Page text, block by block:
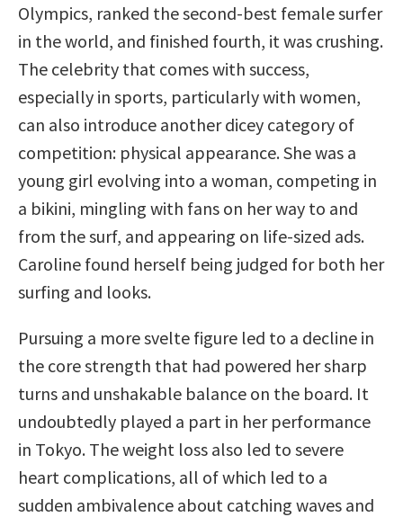
Olympics, ranked the second-best female surfer
in the world, and finished fourth, it was crushing.
The celebrity that comes with success,
especially in sports, particularly with women,
can also introduce another dicey category of
competition: physical appearance. She was a
young girl evolving into a woman, competing in
a bikini, mingling with fans on her way to and
from the surf, and appearing on life-sized ads.
Caroline found herself being judged for both her
surfing and looks.
Pursuing a more svelte figure led to a decline in
the core strength that had powered her sharp
turns and unshakable balance on the board. It
undoubtedly played a part in her performance
in Tokyo. The weight loss also led to severe
heart complications, all of which led to a
sudden ambivalence about catching waves and